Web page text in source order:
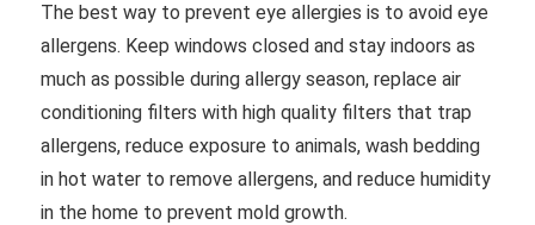
The best way to prevent eye allergies is to avoid eye
allergens. Keep windows closed and stay indoors as
much as possible during allergy season, replace air
conditioning filters with high quality filters that trap
allergens, reduce exposure to animals, wash bedding
in hot water to remove allergens, and reduce humidity
in the home to prevent mold growth.